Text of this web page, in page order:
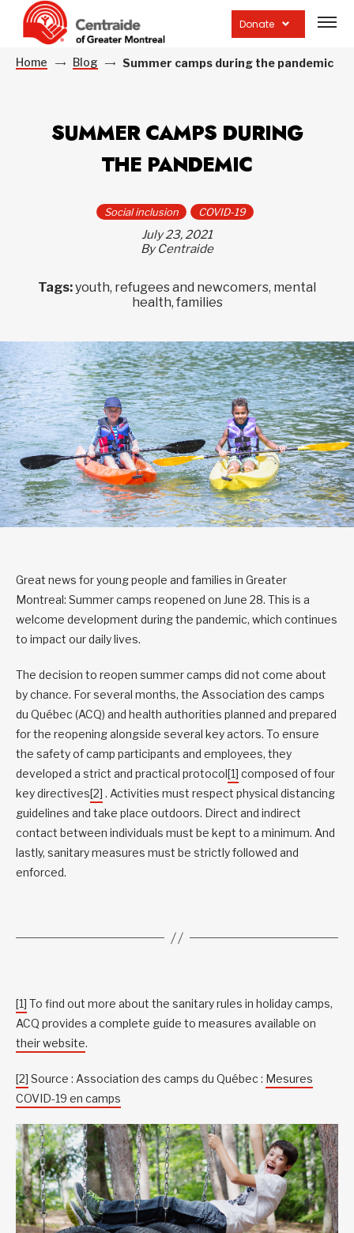
Donate
site
Home Blog Summer camps during the pandemic
SUMMER CAMPS DURING
THE PANDEMIC
Social inclusion COVID-19
July 23, 2021
By Centraide
Tags:youth, refugees and newcomers, mental
health, families
Great news for young people and families in Greater
Montreal: Summer camps reopened on June 28. This is a
welcome development during the pandemic, which continues
to impact our daily lives.
The decision to reopen summer camps did not come about
by chance. For several months, the Association des camps
du Québec (ACQ) and health authorities planned and prepared
for the reopening alongside several key actors. To ensure
the safety of camp participants and employees, they
developed a strict and practical protocol[1] composed of four
key directives[2] . Activities must respect physical distancing
guidelines and take place outdoors. Direct and indirect
contact between individuals must be kept to a minimum. And
lastly, sanitary measures must be strictly followed and
enforced.
[1] To find out more about the sanitary rules in holiday camps,
ACQ provides a complete guide to measures available on
their website.
[2] Source : Association des camps du Québec : Mesures
COVID-19 en camps